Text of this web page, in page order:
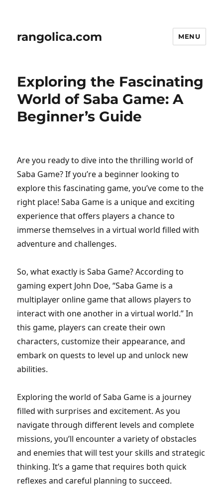
rangolica.com MENU
Exploring the Fascinating
World of Saba Game: A
Beginner’s Guide
Are you ready to dive into the thrilling world of
Saba Game? If you’re a beginner looking to
explore this fascinating game, you’ve come to the
right place! Saba Game is a unique and exciting
experience that offers players a chance to
immerse themselves in a virtual world filled with
adventure and challenges.
So, what exactly is Saba Game? According to
gaming expert John Doe, “Saba Game is a
multiplayer online game that allows players to
interact with one another in a virtual world.” In
this game, players can create their own
characters, customize their appearance, and
embark on quests to level up and unlock new
abilities.
Exploring the world of Saba Game is a journey
filled with surprises and excitement. As you
navigate through different levels and complete
missions, you’ll encounter a variety of obstacles
and enemies that will test your skills and strategic
thinking. It’s a game that requires both quick
reflexes and careful planning to succeed.